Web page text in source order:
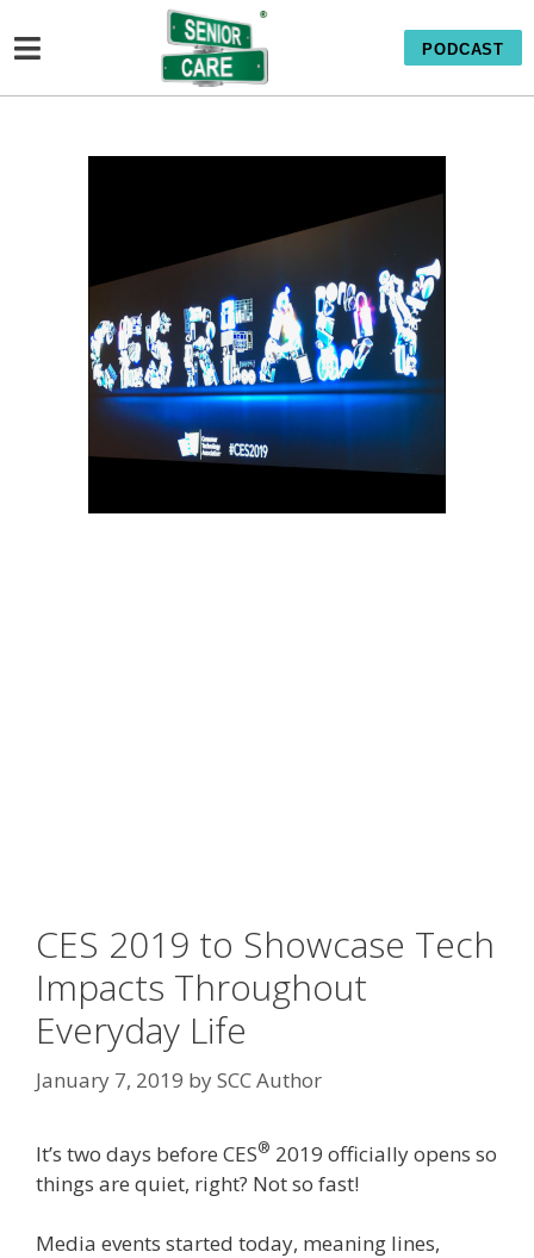
PODCAST
CES 2019 to Showcase Tech
Impacts Throughout
Everyday Life
January 7, 2019 bySCC Author
It’s two days before CES® 2019 officially opens so
things are quiet, right? Not so fast!
Media events started today, meaning lines,